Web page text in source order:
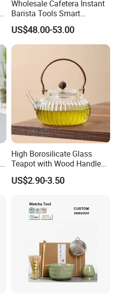
Wholesale Cafetera Instant
Barista Tools Smart
Espresso Coffee Maker
Coffee Machine
US$48.00-53.00
High Borosilicate Glass
Teapot with Wood Handle
Infuser Heat Resistant for
Stovetop Home Party
US$2.90-3.50